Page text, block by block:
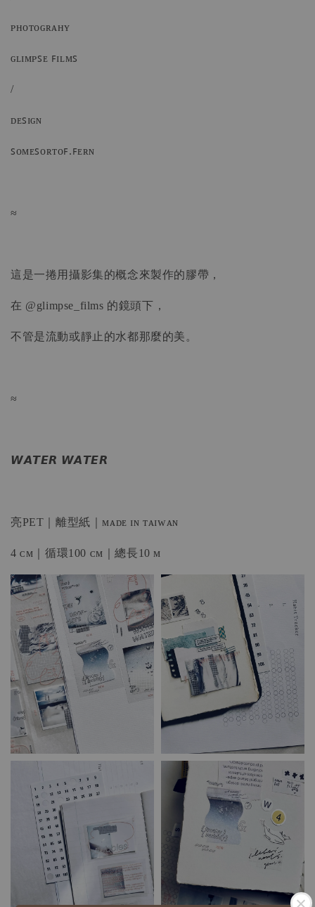
ᴘʜᴏᴛᴏɢʀᴀʜʏ
ɢʟɪᴍᴘꜱᴇ ꜰɪʟᴍꜱ
/
ᴅᴇꜱɪɢɴ
ꜱᴏᴍᴇꜱᴏʀᴛᴏꜰ.ꜰᴇʀɴ
≈
這是一捲用攝影集的概念來製作的膠帶，
在 @glimpse_films 的鏡頭下，
不管是流動或靜止的水都那麼的美。
≈
𝙒𝘼𝙏𝙀𝙍 𝙒𝘼𝙏𝙀𝙍
亮PET｜離型紙｜ᴍᴀᴅᴇ ɪɴ ᴛᴀɪᴡᴀɴ
4 ᴄᴍ｜循環100 ᴄᴍ｜總長10 ᴍ